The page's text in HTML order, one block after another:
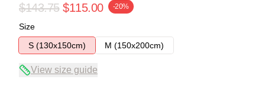
$143.75 $115.00 -20%
Size
S (130x150cm)
M (150x200cm)
View size guide